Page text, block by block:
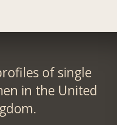
of single
in the United